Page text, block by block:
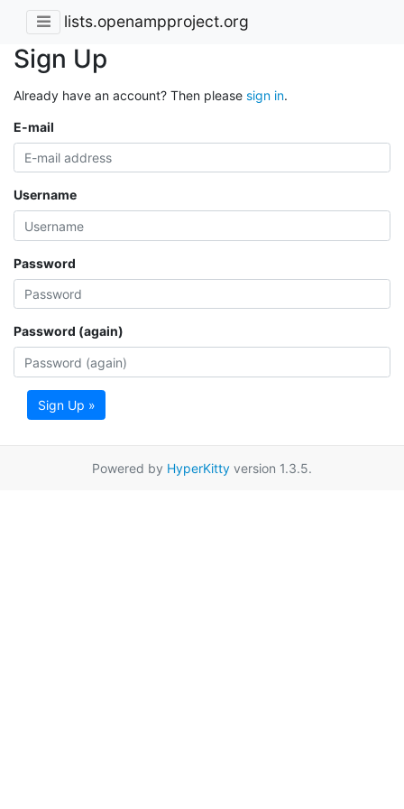
lists.openampproject.org
Sign Up
Already have an account? Then please sign in.
E-mail
Username
Password
Password (again)
Sign Up »
Powered by HyperKitty version 1.3.5.